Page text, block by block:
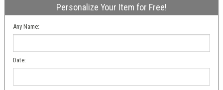
Personalize Your Item for Free!
Any Name:
Date: